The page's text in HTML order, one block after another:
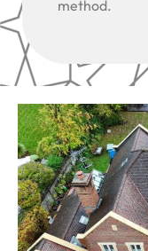
method.